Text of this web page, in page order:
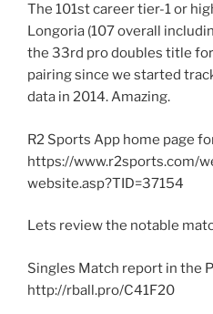
The 101st career tier-1 or
Longoria (107 overall
the 33rd pro doubles title
pairing since we started
data in 2014. Amazing.
R2 Sports App home page
https://www.r2sports.com/
website.asp?TID=37154
Lets review the notable
Singles Match report in the
http://rball.pro/C41F20